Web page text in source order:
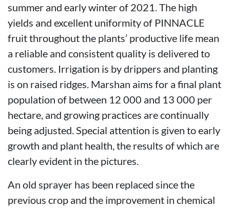
summer and early winter of 2021. The high
yields and excellent uniformity of PINNACLE
fruit throughout the plants’ productive life mean
a reliable and consistent quality is delivered to
customers. Irrigation is by drippers and planting
is on raised ridges. Marshan aims for a final plant
population of between 12 000 and 13 000 per
hectare, and growing practices are continually
being adjusted. Special attention is given to early
growth and plant health, the results of which are
clearly evident in the pictures.
An old sprayer has been replaced since the
previous crop and the improvement in chemical